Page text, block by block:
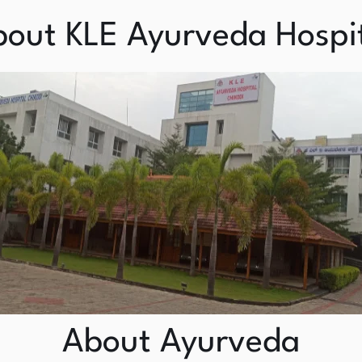
KLE Ayurveda
About Ayurveda